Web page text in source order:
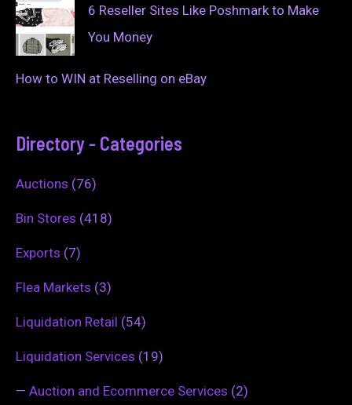
6 Reseller Sites Like Poshmark to Make
You Money
How to WIN at Reselling on eBay
Directory - Categories
Auctions (76)
Bin Stores (418)
Exports (7)
Flea Markets (3)
Liquidation Retail (54)
Liquidation Services (19)
— Auction and Ecommerce Services (2)